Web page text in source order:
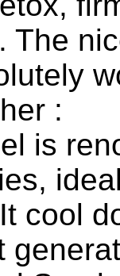
The
:
is
cool